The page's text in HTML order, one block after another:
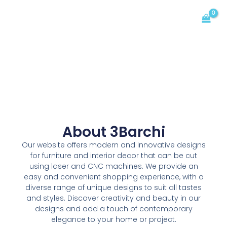
About 3Barchi
Our website offers modern and innovative designs
for furniture and interior decor that can be cut
using laser and CNC machines. We provide an
easy and convenient shopping experience, with a
diverse range of unique designs to suit all tastes
and styles. Discover creativity and beauty in our
designs and add a touch of contemporary
elegance to your home or project.